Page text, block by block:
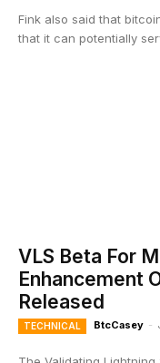
Fink also said that
that it can potentially
VLS Beta For
Enhancement
Released
TECHNICAL BtcCasey -